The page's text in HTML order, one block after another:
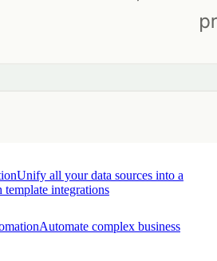
Unify all your data sources into a
integrations
Automate complex business